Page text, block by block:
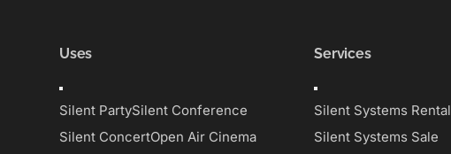
Uses
Toggle
Navigation
Silent PartySilent Conference
Silent ConcertOpen Air Cinema
Services
Toggle
Navigation
Silent Systems Rental
Silent Systems Sale